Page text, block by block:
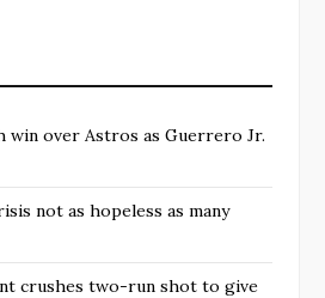
win over Astros as Guerrero Jr.
not as hopeless as many
crushes two-run shot to give